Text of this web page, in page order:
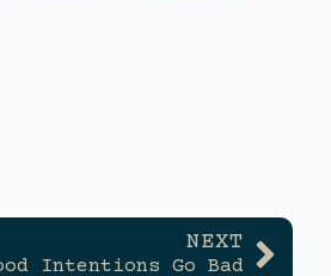
NEXT
Intentions Go Bad